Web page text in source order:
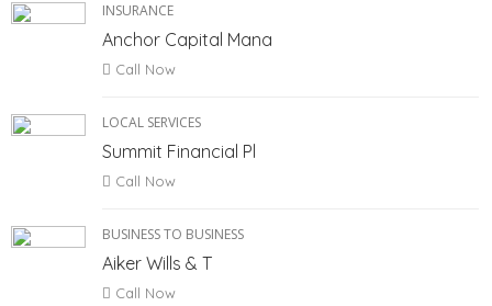
INSURANCE
Anchor Capital Mana
Call Now
LOCAL SERVICES
Summit Financial Pl
Call Now
BUSINESS TO BUSINESS
Aiker Wills & T
Call Now